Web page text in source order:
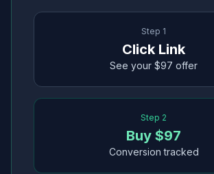
Step 1
Click Link
See your $97 offer
Step 2
Buy $97
Conversion tracked